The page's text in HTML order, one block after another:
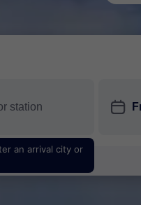
an arrival city or
󱎗